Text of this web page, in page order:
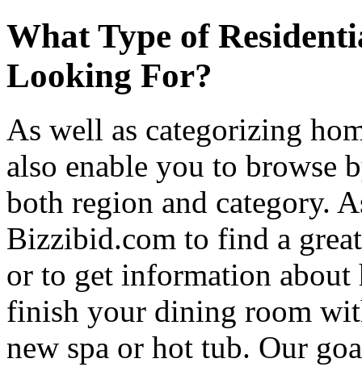
What Type of
Looking For?
As well as categorizing
also enable you to browse
both region and category.
Bizzibid.com to find a
or to get information
finish your dining room
new spa or hot tub. Our